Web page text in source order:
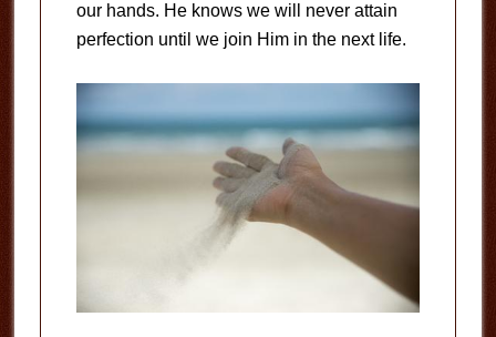
our hands. He knows we will never attain
perfection until we join Him in the next life.